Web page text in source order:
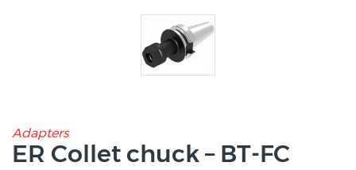
Adapters
ER Collet chuck – BT-FC